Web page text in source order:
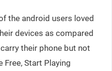
the android users loved
devices as compared
their phone but not
Free, Start Playing